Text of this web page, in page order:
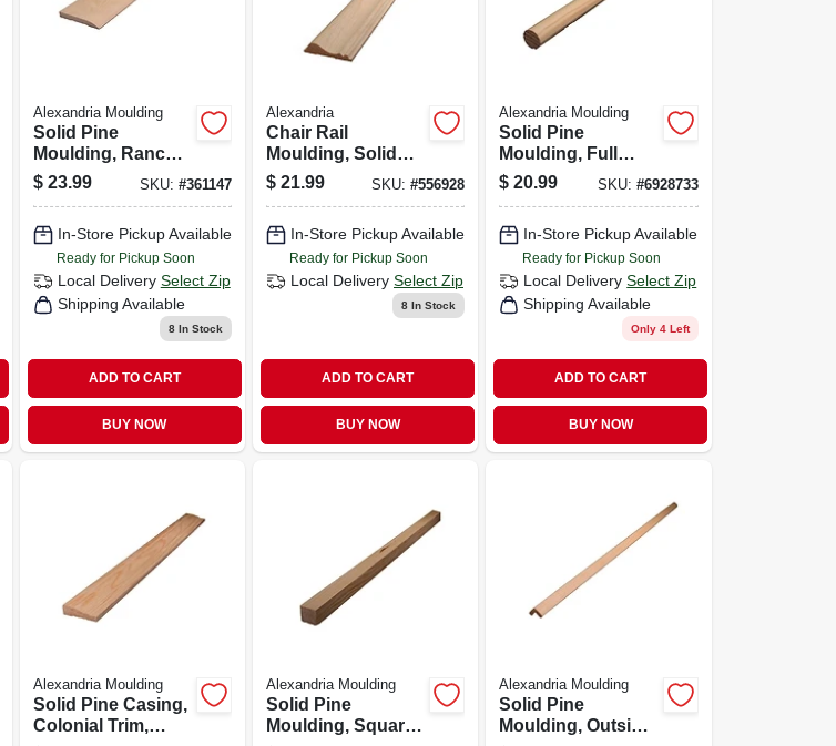
Alexandria Moulding
Solid Pine
Moulding, Ranch
Base, 7/16 X 3.25
In. X 8 Ft.
$ 23.99 SKU: #361147
In-Store Pickup Available
Ready for Pickup Soon
Local Delivery Select Zip
Shipping Available
8 In Stock
ADD TO CART
BUY NOW
Alexandria
Chair Rail
Moulding, Solid
Pine, 11/16 X 2-5/8-
in. X 8-ft.
$ 21.99 SKU:#556928
In-Store Pickup Available
Ready for Pickup Soon
Local Delivery Select Zip
8 In Stock
ADD TO CART
BUY NOW
Alexandria Moulding
Solid Pine
Moulding, Full
Round, 1-5/16 In. X
8 Ft.
$ 20.99 SKU: #6928733
In-Store Pickup Available
Ready for Pickup Soon
Local Delivery Select Zip
Shipping Available
Only 4 Left
ADD TO CART
BUY NOW
Alexandria Moulding
Solid Pine Casing,
Colonial Trim,
Alexandria Moulding
Solid Pine
Moulding, Square,
Alexandria Moulding
Solid Pine
Moulding, Outside